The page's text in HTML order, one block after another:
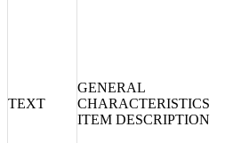
TEXT
GENERAL
CHARACTERISTICS
ITEM DESCRIPTION